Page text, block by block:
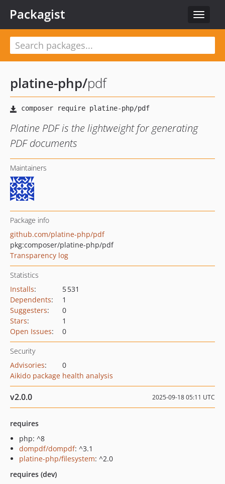
Toggle
Packagist
platine-php/pdf
Platine PDF is the lightweight for generating
PDF documents
Maintainers
Package info
github.com/platine-php/pdf
pkg:composer/platine-php/pdf
Transparency log
Statistics
Installs:
5 531
Dependents:
1
Suggesters:
0
Stars:
1
Open Issues: 0
Security
Advisories:
0
Aikido package health analysis
v2.0.0 2025-09-18 05:11 UTC
requires
php: ^8
dompdf/dompdf: ^3.1
platine-php/filesystem: ^2.0
requires (dev)